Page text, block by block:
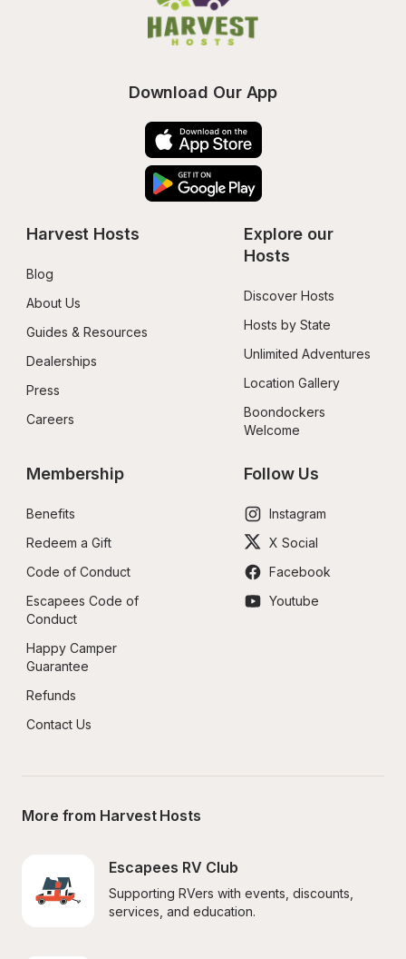
Download Our App
Harvest Hosts
Blog
About Us
Guides & Resources
Dealerships
Press
Careers
Explore our
Hosts
Discover Hosts
Hosts by State
Unlimited Adventures
Location Gallery
Boondockers
Welcome
Membership
Benefits
Redeem a Gift
Code of Conduct
Escapees Code of
Conduct
Happy Camper
Guarantee
Refunds
Contact Us
Follow Us
Instagram
X Social
Facebook
Youtube
More from Harvest Hosts
Escapees RV Club
Supporting RVers with events, discounts,
services, and education.